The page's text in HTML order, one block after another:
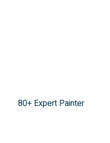
80+ Expert Painter